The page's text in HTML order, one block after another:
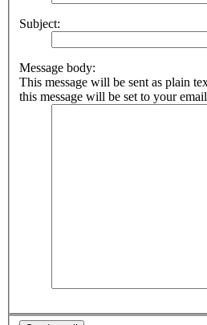
Subject:
Message body:
This message will be sent as plain
this message will be set to your